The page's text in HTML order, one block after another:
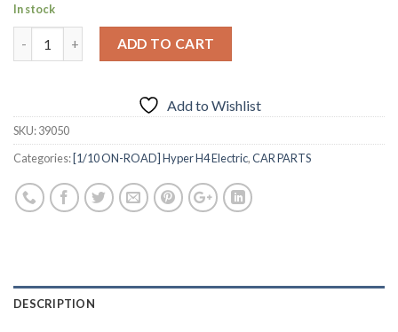
In stock
ADD TO CART
Add to Wishlist
SKU:39050
Categories: [1/10 ON-ROAD] Hyper H4 Electric,CAR PARTS
DESCRIPTION